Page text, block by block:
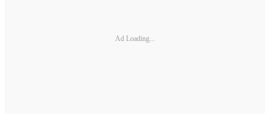
Ad Loading...